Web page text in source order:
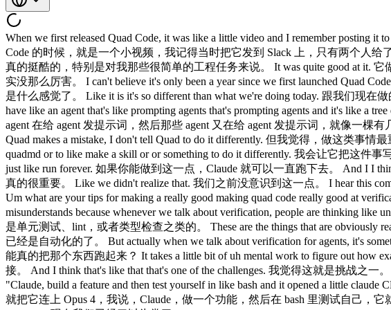
When we first released Quad Code, it was like a little video and I remember posting it to Slack and there was like two people that gave like the reaction like people were like excited. 我们第一次发布 Claude Code 的时候，就是一个小视频，我记得当时把它发到 Slack 上，只有两个人给了那种……就是有人很兴奋的反应。 I 我 thought it was really cool, especially for my very easy engineering tasks. 觉得真的挺酷的，特别是对我那些很简单的工程任务来说。 It was quite good at it. 它做得相当不错。 That's like a really nice way to say that it wasn't really good. 这是很委婉的说法，意思就是它当时其实没那么厉害。 I can't believe it's only been a year since we first launched Quad Code. 真不敢相信我们发布 Claude Code 才不过一年。 It's hard to remember what what that was like. 很难回忆起那时候是什么感觉了。 Like it is it's so different than what we're doing today. 跟我们现在做的东西真的差太多了。 Like now I just have like armies of agents that are doing stuff like I'm prompting one agent or I have like an agent that's like prompting agents that's prompting agents and it's like a tree of like thousands of agents. 现在我随手就能调动一大堆 agent 在干活，我给一个 agent 发提示词，或者我有一个 agent 在给 agent 发提示词，然后那些 agent 又在给 agent 发提示词，就像一棵有几千个 agent 的树。 But is I think it's just like the most important idea when working on this stuff is like every single time Quad makes a mistake, I don't tell Quad to do it differently. 但我觉得，做这类事情最重要的一个想法就是：每次 Claude 犯了错，我不会告诉 Claude 下次要怎么做不同。 I tell it to write it to the quadmd or to like make a skill or or something to do it differently. 我会让它把这件事写进 CLAUDE.md，或者做成一个 skill，或者用别的方式来改变这个行为。 And if you can do this, then quad can just like run forever. 如果你能做到这一点，Claude 就可以一直跑下去。 And I I think the other thing that we kind of realized is the verification is is really important. 我想我们也意识到了另一件事：验证真的很重要。 Like we didn't realize that. 我们之前没意识到这一点。 I hear this come up a lot with developers and enterprises that we meet with. 我跟很多开发者和企业打交道，经常听到这个话题。 Um what are your tips for making a really good making quad code really good at verification? 那你有什么建议，能让 Claude Code 真的把验证做好？ I sort of feel like this is this thing that just like everyone misunderstands because whenever we talk about verification, people are thinking like unit test or they're thinking like lint or like type check. 我觉得这件事大家都搞错了，因为每次聊到验证，大家想到的是单元测试、lint，或者类型检查之类的。 These are the things that are obviously really easy to automate and these are the things that were already automated. 这些东西显然很容易自动化，而且本来就已经是自动化的了。 But actually when we talk about verification for agents, it's something slightly different. 但我们说的 agent 验证其实有点不一样。 It's like can the agent run the thing? 是说 agent 能不能真的把那个东西跑起来？ It takes a little bit of uh mental work to figure out how exactly do you do this cuz it's often not straightforward. 这需要花一点脑力去琢磨，具体怎么做，因为往往没有那么直接。 And I think that's like that that's one of the challenges. 我觉得这就是挑战之一。 I remember with uh with Opus 4, Claude tested itself and we we we just like hooked it up to Opus 4 and I was like, "Claude, build a feature and then test yourself in like bash and it opened a little claude CLI and tested its own feature and I was just like whoa, it's crazy." 我记得用 Opus 4 的时候，Claude 测试了自己，我们就把它连上 Opus 4，我说，Claude，做一个功能，然后在 bash 里测试自己，它就打开了一个小的 Claude CLI，然后测试了自己的功能，我当时就想，哇，太疯狂了。 Like now now we're so used to it. 现在我们已经习以为常了。 Like now, you know, now now we have these loops going for, you know, like the iOS simulator and the Android simulator and like computers for desktop. 现在你知道，我们有针对 iOS 模拟器、Android 模拟器，还有桌面端电脑的那些 loop 在跑。 like it's it's not surprising, but back then that was crazy. 现在觉得没什么大不了的，但当时真的挺震撼的。 How how are like how how are you doing it? 你是怎么做的？ So, I've been mainly hacking on the desktop app these days and one of the engineers on the team actually added this desktop development skill that teaches Claude how to run the local desktop app and I've been having it use it and it still runs into issues or like bugs with the staging environment sometimes. 我最近主要在捣鼓桌面应用，团队里有个工程师加了一个桌面开发 skill，教 Claude 如何把本地桌面应用跑起来，我一直在让它用这个，不过有时候还是会遇到 staging 环境的问题或者 bug。 And so what I have it do is in those cases I have it read slack and understand 所以遇到这种情况，我让它去读 Slack，搞清楚 hey is is staging down right now or is there has someone else already hit this? staging 现在是不是挂了，或者有没有别人已经踩过这个坑。 Um